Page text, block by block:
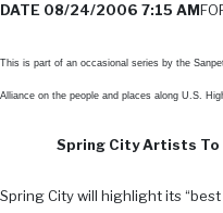
DATE 08/24/2006 7:15 AM
This is part of an occasional series by the
Alliance on the people and places along U.S.
Spring City Artists To
Spring City will highlight its